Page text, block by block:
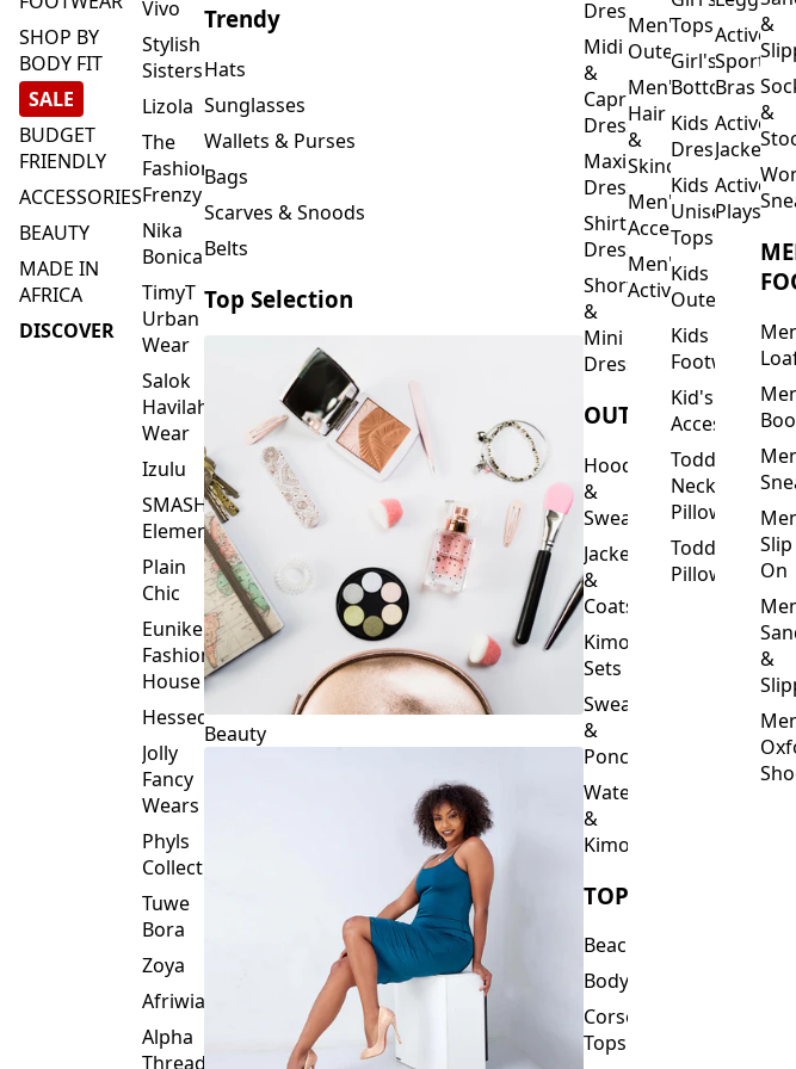
SHOP BY
BODY FIT
SALE
BUDGET
FRIENDLY
ACCESSORIES
BEAUTY
MADE IN
AFRICA
DISCOVER
Vivo
Stylish
Sisters
Lizola
The
Fashion
Frenzy
Nika
Bonica
TimyT
Urban
Wear
Salok
Havilah
Wear
Izulu
SMASH
Element
Plain
Chic
Eunike
Fashion
House
Hessed
Jolly
Fancy
Wears
Phyls
Collection
Tuwe
Bora
Zoya
Afriwia
Alpha
Threads
Trendy
Hats
Sunglasses
Wallets & Purses
Bags
Scarves & Snoods
Belts
Top Selection
Beauty
Dresses
Midi
&
Capri
Dresses
Maxi
Dresses
Shirt
Dresses
Short
&
Mini
Dresses
OUTERWEAR
Hoodies
&
Sweatshirts
Jackets
&
Coats
Kimono
Sets
Sweaters
&
Ponchos
Waterfalls
&
Kimonos
TOPS
Beachwear
Bodysuits
Corset
Tops
Men's
Outerwear
Men's
Hair
&
Skincare
Men's
Accessories
Men's
Activewear
Tops
Girl's
Bottoms
Kids
Dresses
Kids
Unisex
Tops
Kids
Outerwear
Kids
Footwear
Kid's
Accessories
Toddler
Neck
Pillows
Toddler
Pillows
Sports
Bras
Jackets
Playsuits
&
&
Slip
On
&